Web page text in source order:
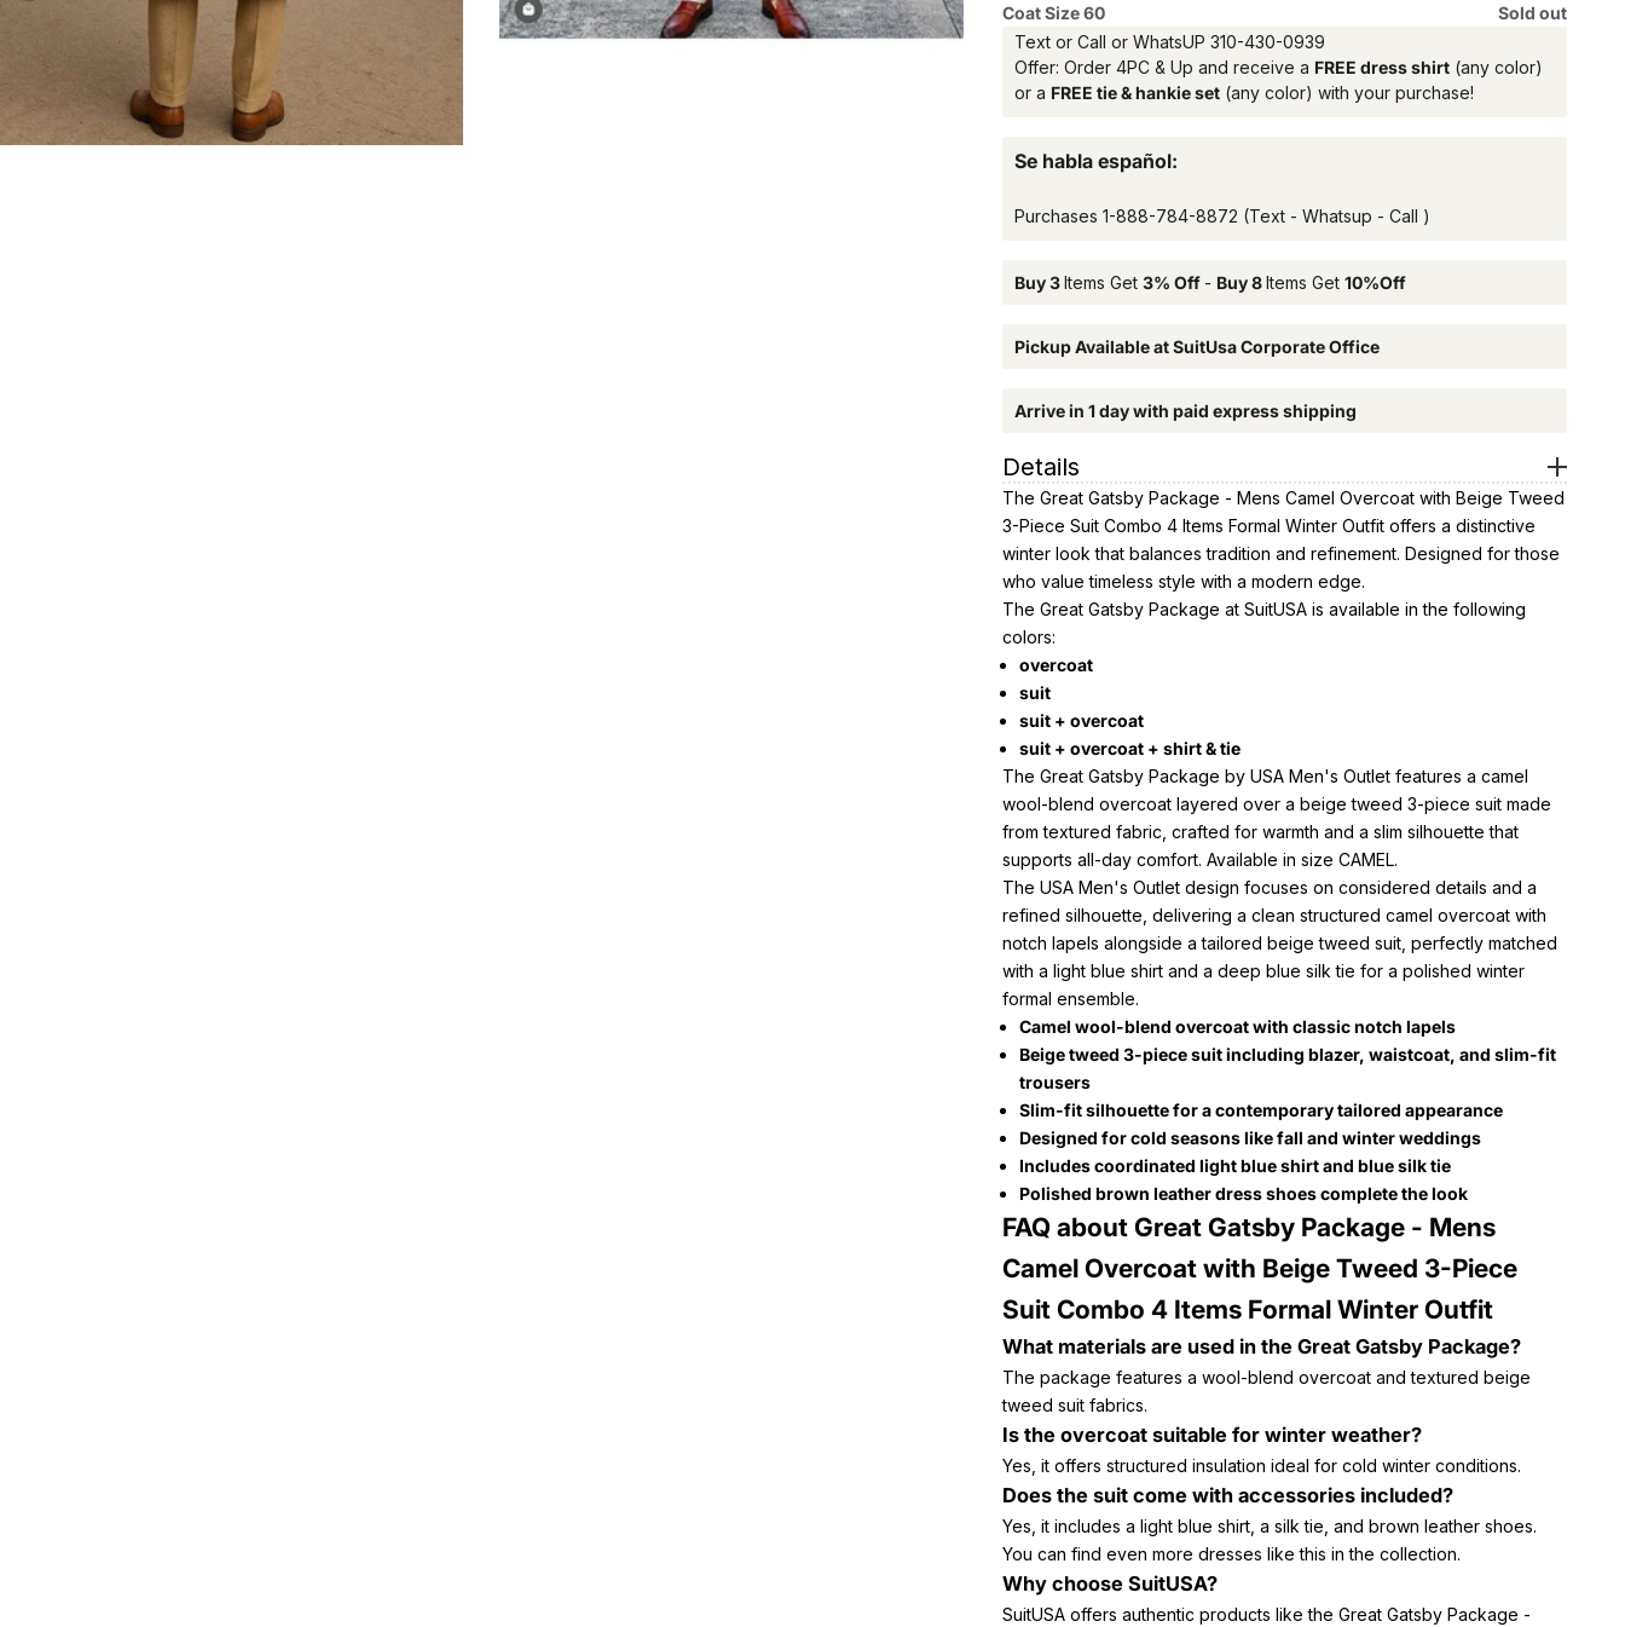
Coat Size 60 Sold out
Text or Call or WhatsUP 310-430-0939
Offer: Order 4PC & Up and receive a FREE dress shirt(any color)
or a FREE tie & hankie set(any color) with your purchase!
Se habla español:
Purchases 1-888-784-8872 (Text - Whatsup - Call )
Buy 3Items Get 3% Off - Buy 8Items Get 10%Off
Pickup Available at SuitUsa Corporate Office
Arrive in 1 day with paid express shipping
Details
The Great Gatsby Package - Mens Camel Overcoat with Beige Tweed
3-Piece Suit Combo 4 Items Formal Winter Outfit offers a distinctive
winter look that balances tradition and refinement. Designed for those
who value timeless style with a modern edge.
The Great Gatsby Package at SuitUSA is available in the following
colors:
overcoat
suit
suit + overcoat
suit + overcoat + shirt & tie
The Great Gatsby Package by USA Men's Outlet features a camel
wool-blend overcoat layered over a beige tweed 3-piece suit made
from textured fabric, crafted for warmth and a slim silhouette that
supports all-day comfort. Available in size CAMEL.
The USA Men's Outlet design focuses on considered details and a
refined silhouette, delivering a clean structured camel overcoat with
notch lapels alongside a tailored beige tweed suit, perfectly matched
with a light blue shirt and a deep blue silk tie for a polished winter
formal ensemble.
Camel wool-blend overcoat with classic notch lapels
Beige tweed 3-piece suit including blazer, waistcoat, and slim-fit
trousers
Slim-fit silhouette for a contemporary tailored appearance
Designed for cold seasons like fall and winter weddings
Includes coordinated light blue shirt and blue silk tie
Polished brown leather dress shoes complete the look
FAQ about Great Gatsby Package - Mens
Camel Overcoat with Beige Tweed 3-Piece
Suit Combo 4 Items Formal Winter Outfit
What materials are used in the Great Gatsby Package?
The package features a wool-blend overcoat and textured beige
tweed suit fabrics.
Is the overcoat suitable for winter weather?
Yes, it offers structured insulation ideal for cold winter conditions.
Does the suit come with accessories included?
Yes, it includes a light blue shirt, a silk tie, and brown leather shoes.
You can find even more dresses like this in the collection.
Why choose SuitUSA?
SuitUSA offers authentic products like the Great Gatsby Package -